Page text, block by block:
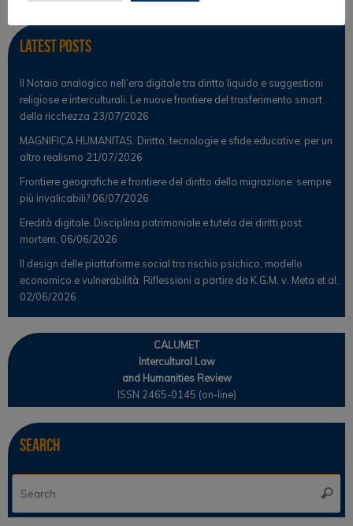
Latest Posts
Il Notaio analogico nell’era digitale tra diritto liquido e suggestioni
religiose e interculturali. Le nuove frontiere del trasferimento smart
della ricchezza 23/07/2026
MAGNIFICA HUMANITAS. Diritto, tecnologie e sfide educative: per un
altro realismo 21/07/2026
Frontiere geografiche e frontiere del diritto della migrazione: sempre
più invalicabili? 06/07/2026
Eredità digitale. Disciplina patrimoniale e tutela dei diritti post
mortem. 06/06/2026
Il design delle piattaforme social tra rischio psichico, modello
economico e vulnerabilità. Riflessioni a partire da K.G.M. v. Meta et al.
02/06/2026
CALUMET
Intercultural Law
and Humanities Review
ISSN 2465-0145 (on-line)
Search